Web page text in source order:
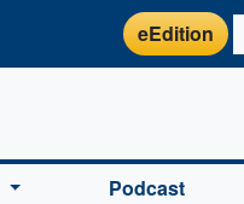
eEdition
Podcast